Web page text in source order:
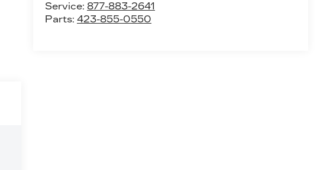
Service: 877-883-2641
Parts:423-855-0550